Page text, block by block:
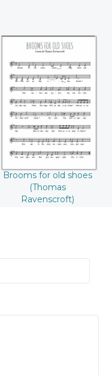
Brooms for old
shoes (Thomas
Ravenscroft)
Brooms for old shoes
(Thomas
Ravenscroft)